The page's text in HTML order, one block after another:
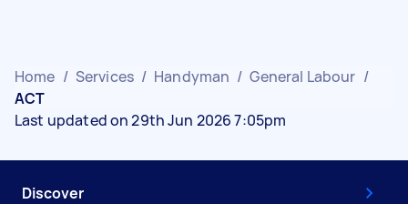
Home / Services / Handyman / General Labour /
ACT
Last updated on 29th Jun 2026 7:05pm
Discover